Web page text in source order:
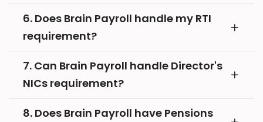
6. Does Brain Payroll handle my RTI
requirement?
7. Can Brain Payroll handle Director's
NICs requirement?
8. Does Brain Payroll have Pensions